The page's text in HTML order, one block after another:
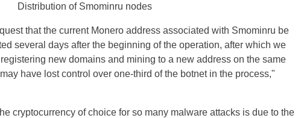
Distribution of Smominru nodes
that the current Monero address associated with Smominru be
several days after the beginning of the operation, after which we
new domains and mining to a new address on the same
have lost control over one-third of the botnet in the process,"
cryptocurrency of choice for so many malware attacks is due to the